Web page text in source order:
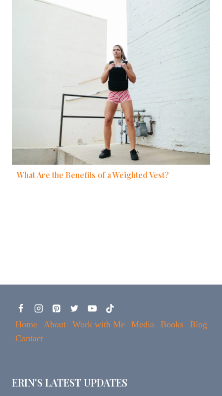
What Are the Benefits of a Weighted Vest?
Home About Work with Me Media Books
Blog
Contact
ERIN'S LATEST UPDATES